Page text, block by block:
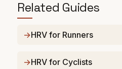
Related Guides
HRV for Runners
HRV for Cyclists